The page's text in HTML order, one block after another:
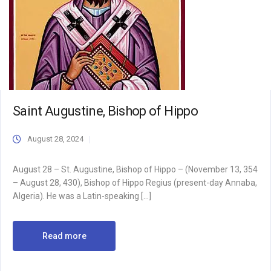
Saint Augustine, Bishop of Hippo
August 28, 2024
August 28 – St. Augustine, Bishop of Hippo – (November 13, 354
– August 28, 430), Bishop of Hippo Regius (present-day Annaba,
Algeria). He was a Latin-speaking […]
Read more